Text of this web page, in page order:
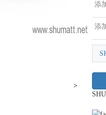
>
添
添